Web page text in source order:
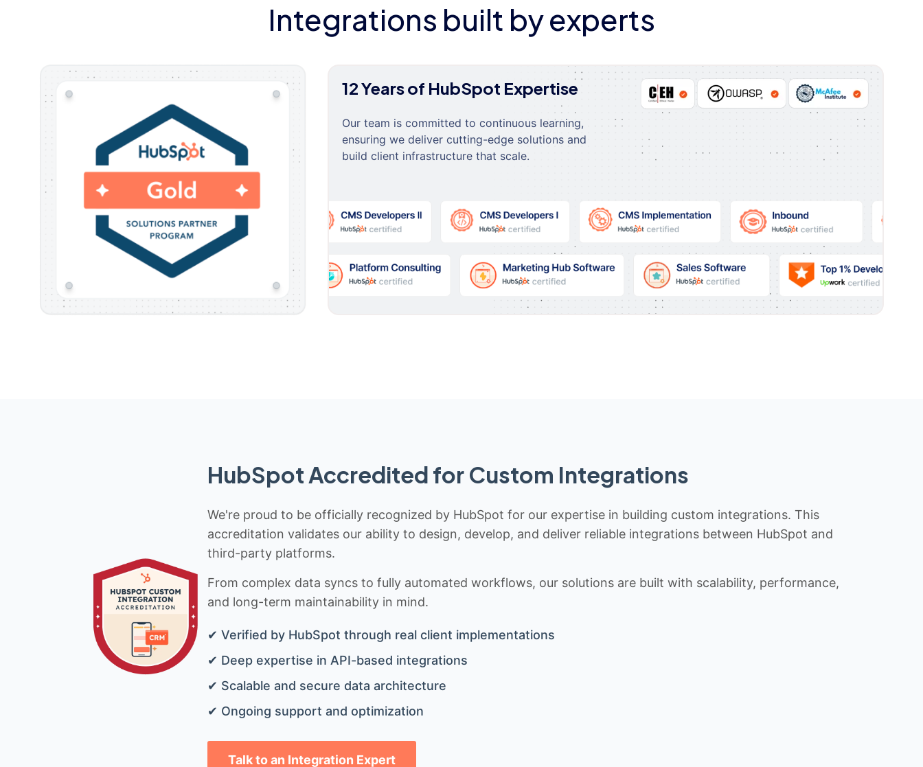
Integrations built by experts
12 Years of HubSpot Expertise
Our team is committed to continuous learning,
ensuring we deliver cutting-edge solutions and
build client infrastructure that scale.
HubSpot Accredited for Custom Integrations
We're proud to be officially recognized by HubSpot for our expertise in building custom integrations. This
accreditation validates our ability to design, develop, and deliver reliable integrations between HubSpot and
third-party platforms.
From complex data syncs to fully automated workflows, our solutions are built with scalability, performance,
and long-term maintainability in mind.
✔ Verified by HubSpot through real client implementations
✔ Deep expertise in API-based integrations
✔ Scalable and secure data architecture
✔ Ongoing support and optimization
Talk to an Integration Expert